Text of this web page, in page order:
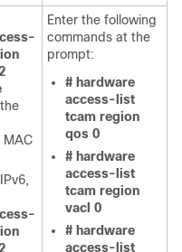
MAC
Enter the following
commands at the
prompt:
# hardware
access-list
tcam region
qos 0
# hardware
access-list
tcam region
vacl 0
# hardware
access-list